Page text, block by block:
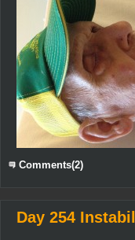
Comments(2)
Day 254